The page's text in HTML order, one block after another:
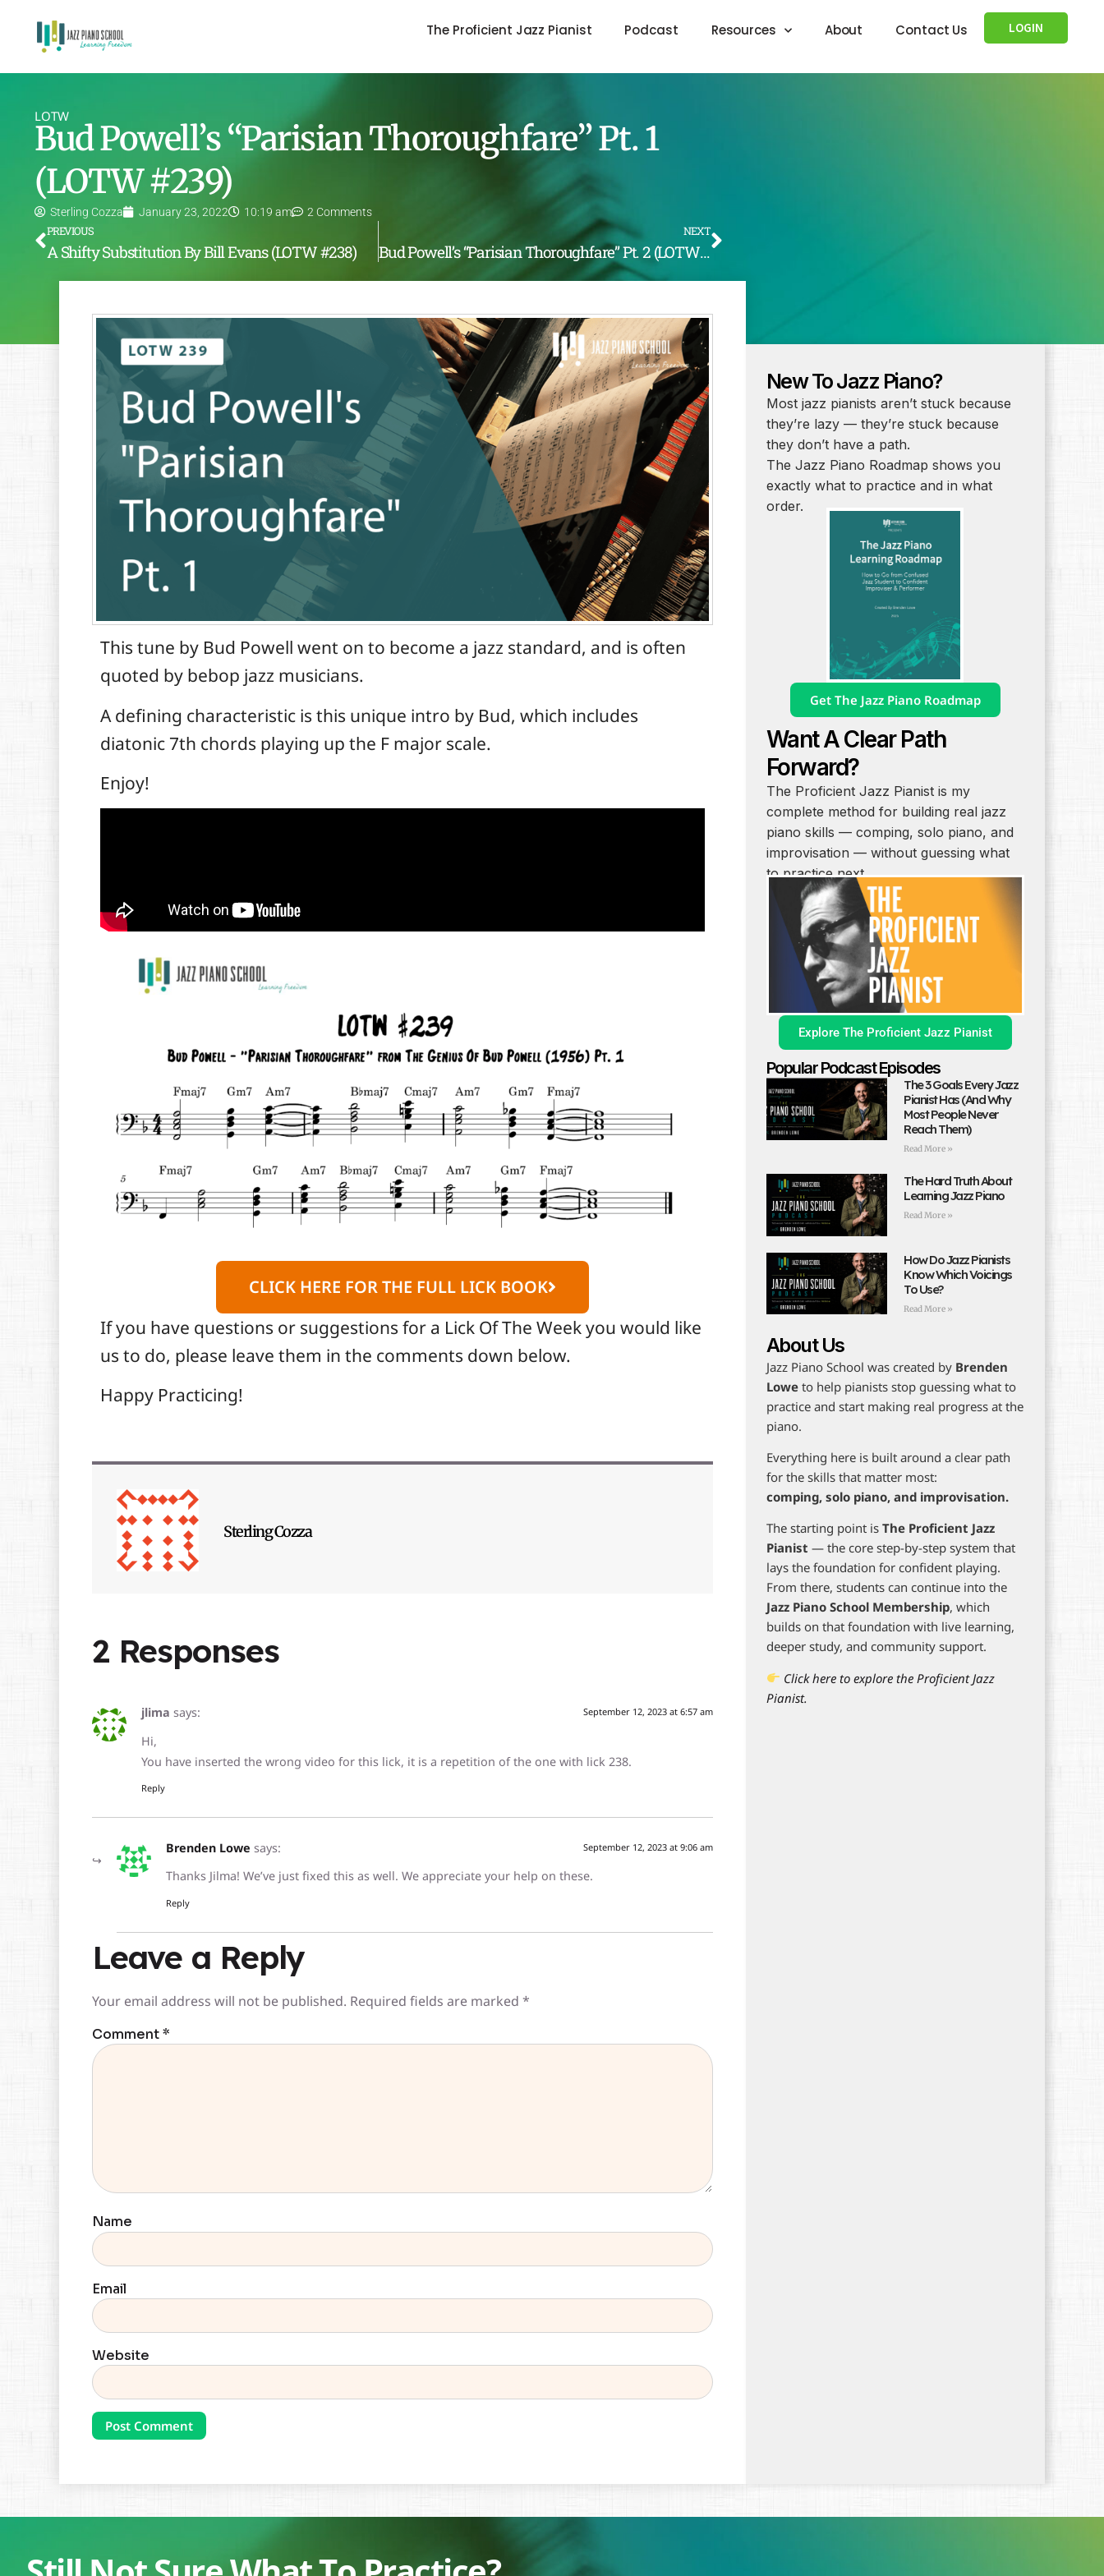
The Proficient Jazz Pianist Podcast Resources About Contact Us LOGIN
LOTW
Bud Powell’s “Parisian Thoroughfare” Pt. 1
(LOTW #239)
Sterling Cozza January 23, 2022 10:19 am 2 Comments
PREVIOUS
A Shifty Substitution By Bill Evans (LOTW #238)
NEXT
Bud Powell’s “Parisian Thoroughfare” Pt. 2 (LOTW #240)
This tune by Bud Powell went on to become a jazz standard, and is often
quoted by bebop jazz musicians.
A defining characteristic is this unique intro by Bud, which includes
diatonic 7th chords playing up the F major scale.
Enjoy!
CLICK HERE FOR THE FULL LICK BOOK
If you have questions or suggestions for a Lick Of The Week you would like
us to do, please leave them in the comments down below.
Happy Practicing!
Sterling Cozza
2 Responses
jlima says: September 12, 2023 at 6:57 am
Hi,
You have inserted the wrong video for this lick, it is a repetition of the one with lick 238.
Reply
Brenden Lowe says: September 12, 2023 at 9:06 am
Thanks Jilma! We’ve just fixed this as well. We appreciate your help on these.
Reply
Leave a Reply
Your email address will not be published. Required fields are marked *
Comment*
Name
Email
Website
New To Jazz Piano?
Most jazz pianists aren’t stuck because
they’re lazy — they’re stuck because
they don’t have a path.
The Jazz Piano Roadmap shows you
exactly what to practice and in what
order.
Get The Jazz Piano Roadmap
Want A Clear Path
Forward?
The Proficient Jazz Pianist is my
complete method for building real jazz
piano skills — comping, solo piano, and
improvisation — without guessing what
to practice next.
Explore The Proficient Jazz Pianist
Popular Podcast Episodes
The 3 Goals Every Jazz
Pianist Has (And Why
Most People Never
Reach Them)
Read More »
The Hard Truth About
Learning Jazz Piano
Read More »
How Do Jazz Pianists
Know Which Voicings
To Use?
Read More »
About Us
Jazz Piano School was created by Brenden
Loweto help pianists stop guessing what to
practice and start making real progress at the
piano.
Everything here is built around a clear path
for the skills that matter most:
comping, solo piano, and improvisation.
The starting point is The Proficient Jazz
Pianist — the core step-by-step system that
lays the foundation for confident playing.
From there, students can continue into the
Jazz Piano School Membership, which
builds on that foundation with live learning,
deeper study, and community support.
Click here to explore the Proficient Jazz
Pianist.